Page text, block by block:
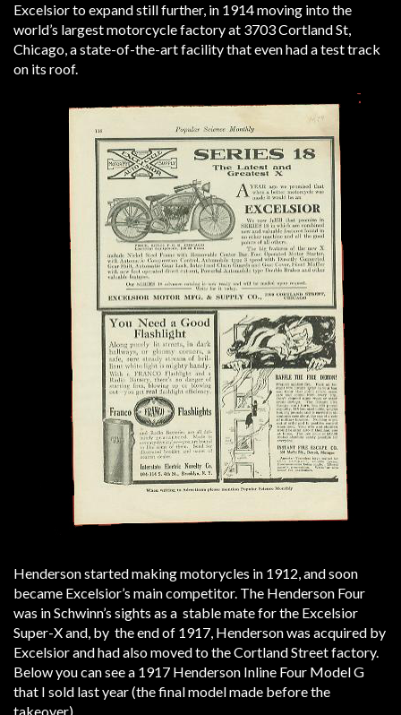
Excelsior to expand still further, in 1914 moving into the
world’s largest motorcycle factory at 3703 Cortland St,
Chicago, a state-of-the-art facility that even had a test track
on its roof.
Henderson started making motorycles in 1912, and soon
became Excelsior’s main competitor. The Henderson Four
was in Schwinn’s sights as a stable mate for the Excelsior
Super-X and, by the end of 1917, Henderson was acquired by
Excelsior and had also moved to the Cortland Street factory.
Below you can see a 1917 Henderson Inline Four Model G
that I sold last year (the final model made before the
takeover).